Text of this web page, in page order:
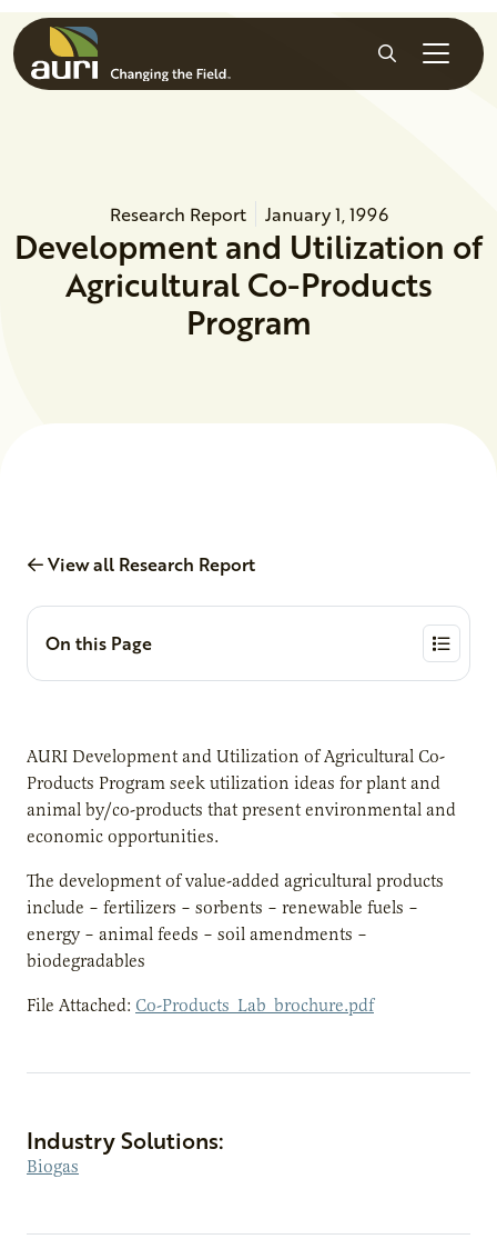
Skip to main content
Search
Research Report January 1, 1996
Development and Utilization of
Agricultural Co-Products
Program
View all Research Report
On this Page
AURI Development and Utilization of Agricultural Co-
Products Program seek utilization ideas for plant and
animal by/co-products that present environmental and
economic opportunities.
The development of value-added agricultural products
include – fertilizers – sorbents – renewable fuels –
energy – animal feeds – soil amendments –
biodegradables
File Attached: Co-Products_Lab_brochure.pdf
Industry Solutions:
Biogas